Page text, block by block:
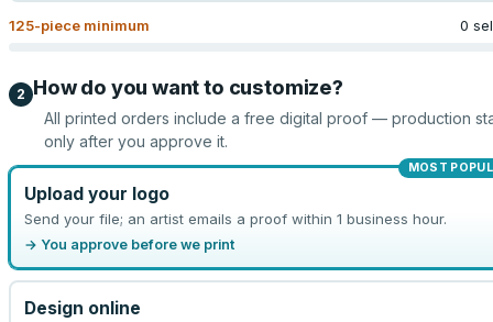
125-piece minimum 0
2 How do you want to customize?
All printed orders include a free digital proof — production
only after you approve it.
MOST
Upload your logo
Send your file; an artist emails a proof within 1 business hour.
→ You approve before we print
Design online